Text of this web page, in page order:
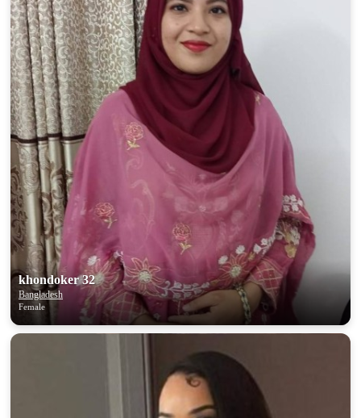
khondoker 32
Bangladesh
Female